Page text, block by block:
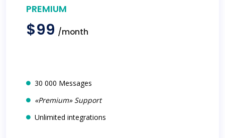
PREMIUM
$99 /month
30 000 Messages
«Premium» Support
Unlimited integrations